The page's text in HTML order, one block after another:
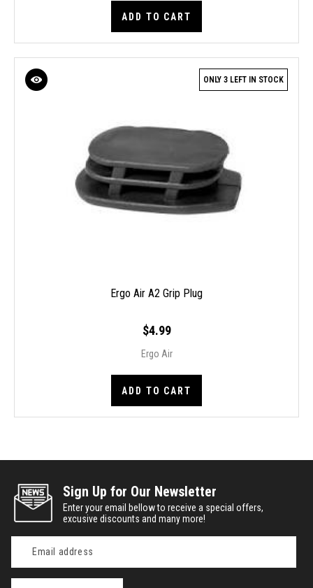
ADD TO CART
ONLY 3 LEFT IN STOCK
Ergo Air A2 Grip Plug
$4.99
Ergo Air
ADD TO CART
Sign Up for Our Newsletter
Enter your email bellow to receive a special offers,
excusive discounts and many more!
Address